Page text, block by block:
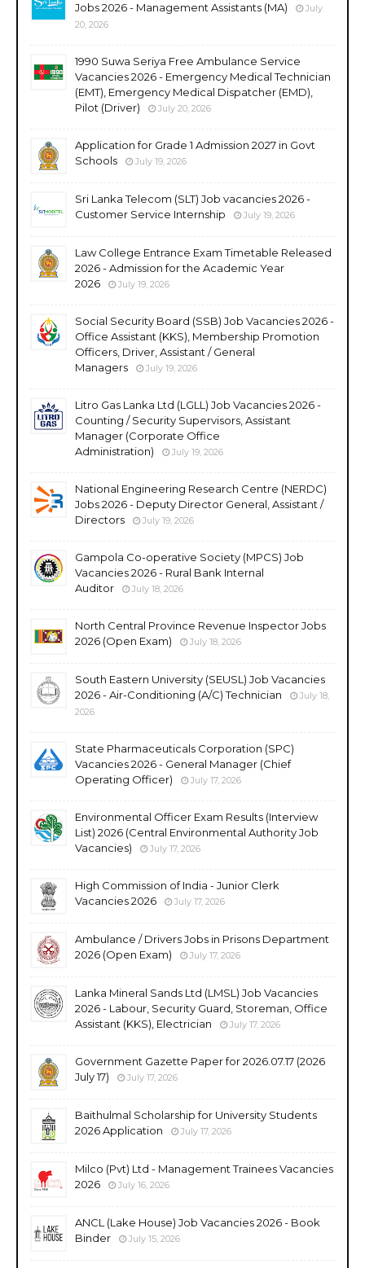
Jobs 2026 - Management Assistants (MA)
July
20, 2026
1990 Suwa Seriya Free Ambulance Service
Vacancies 2026 - Emergency Medical Technician
(EMT), Emergency Medical Dispatcher (EMD),
Pilot (Driver)
July 20, 2026
Application for Grade 1 Admission 2027 in Govt
Schools
July 19, 2026
Sri Lanka Telecom (SLT) Job vacancies 2026 -
Customer Service Internship
July 19, 2026
Law College Entrance Exam Timetable Released
2026 - Admission for the Academic Year
2026
July 19, 2026
Social Security Board (SSB) Job Vacancies 2026 -
Office Assistant (KKS), Membership Promotion
Officers, Driver, Assistant / General
Managers
July 19, 2026
Litro Gas Lanka Ltd (LGLL) Job Vacancies 2026 -
Counting / Security Supervisors, Assistant
Manager (Corporate Office
Administration)
July 19, 2026
National Engineering Research Centre (NERDC)
Jobs 2026 - Deputy Director General, Assistant /
Directors
July 19, 2026
Gampola Co-operative Society (MPCS) Job
Vacancies 2026 - Rural Bank Internal
Auditor
July 18, 2026
North Central Province Revenue Inspector Jobs
2026 (Open Exam)
July 18, 2026
South Eastern University (SEUSL) Job Vacancies
2026 - Air-Conditioning (A/C) Technician
July 18,
2026
State Pharmaceuticals Corporation (SPC)
Vacancies 2026 - General Manager (Chief
Operating Officer)
July 17, 2026
Environmental Officer Exam Results (Interview
List) 2026 (Central Environmental Authority Job
Vacancies)
July 17, 2026
High Commission of India - Junior Clerk
Vacancies 2026
July 17, 2026
Ambulance / Drivers Jobs in Prisons Department
2026 (Open Exam)
July 17, 2026
Lanka Mineral Sands Ltd (LMSL) Job Vacancies
2026 - Labour, Security Guard, Storeman, Office
Assistant (KKS), Electrician
July 17, 2026
Government Gazette Paper for 2026.07.17 (2026
July 17)
July 17, 2026
Baithulmal Scholarship for University Students
2026 Application
July 17, 2026
Milco (Pvt) Ltd - Management Trainees Vacancies
2026
July 16, 2026
ANCL (Lake House) Job Vacancies 2026 - Book
Binder
July 15, 2026